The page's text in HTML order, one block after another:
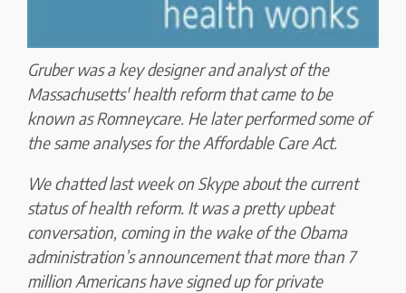
Gruber was a key designer and analyst of the
Massachusetts' health reform that came to be
known as Romneycare. He later performed some of
the same analyses for the Affordable Care Act.
We chatted last week on Skype about the current
status of health reform. It was a pretty upbeat
conversation, coming in the wake of the Obama
administration’s announcement that more than 7
million Americans have signed up for private